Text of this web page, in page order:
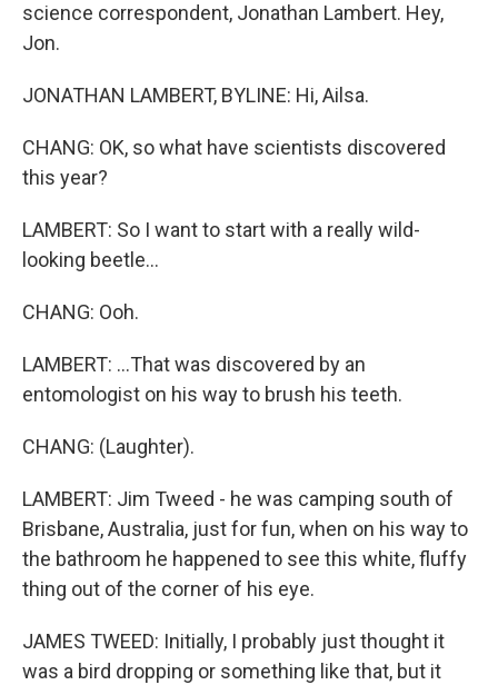
science correspondent, Jonathan Lambert. Hey,
Jon.
JONATHAN LAMBERT, BYLINE: Hi, Ailsa.
CHANG: OK, so what have scientists discovered
this year?
LAMBERT: So I want to start with a really wild-
looking beetle...
CHANG: Ooh.
LAMBERT: ...That was discovered by an
entomologist on his way to brush his teeth.
CHANG: (Laughter).
LAMBERT: Jim Tweed - he was camping south of
Brisbane, Australia, just for fun, when on his way to
the bathroom he happened to see this white, fluffy
thing out of the corner of his eye.
JAMES TWEED: Initially, I probably just thought it
was a bird dropping or something like that, but it